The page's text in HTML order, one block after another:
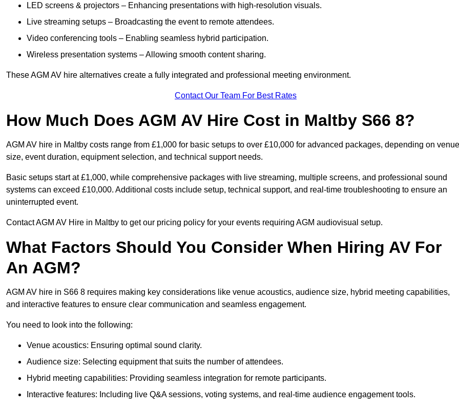
LED screens & projectors – Enhancing presentations with high-resolution visuals.
Live streaming setups – Broadcasting the event to remote attendees.
Video conferencing tools – Enabling seamless hybrid participation.
Wireless presentation systems – Allowing smooth content sharing.
These AGM AV hire alternatives create a fully integrated and professional meeting environment.
Contact Our Team For Best Rates
How Much Does AGM AV Hire Cost in Maltby S66 8?
AGM AV hire in Maltby costs range from £1,000 for basic setups to over £10,000 for advanced packages, depending on venue
size, event duration, equipment selection, and technical support needs.
Basic setups start at £1,000, while comprehensive packages with live streaming, multiple screens, and professional sound
systems can exceed £10,000. Additional costs include setup, technical support, and real-time troubleshooting to ensure an
uninterrupted event.
Contact AGM AV Hire in Maltby to get our pricing policy for your events requiring AGM audiovisual setup.
What Factors Should You Consider When Hiring AV For
An AGM?
AGM AV hire in S66 8 requires making key considerations like venue acoustics, audience size, hybrid meeting capabilities,
and interactive features to ensure clear communication and seamless engagement.
You need to look into the following:
Venue acoustics: Ensuring optimal sound clarity.
Audience size: Selecting equipment that suits the number of attendees.
Hybrid meeting capabilities: Providing seamless integration for remote participants.
Interactive features: Including live Q&A sessions, voting systems, and real-time audience engagement tools.